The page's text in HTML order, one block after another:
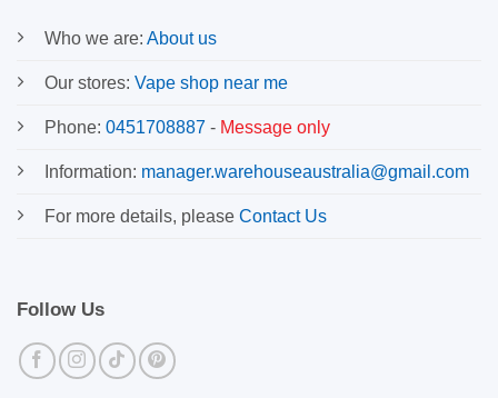
Who we are: About us
Our stores: Vape shop near me
Phone: 0451708887 - Message only
Information: manager.warehouseaustralia@gmail.com
For more details, please Contact Us
Follow Us